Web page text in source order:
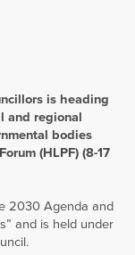
is heading
and regional
bodies
(HLPF) (8-17
2030 Agenda and
and is held under